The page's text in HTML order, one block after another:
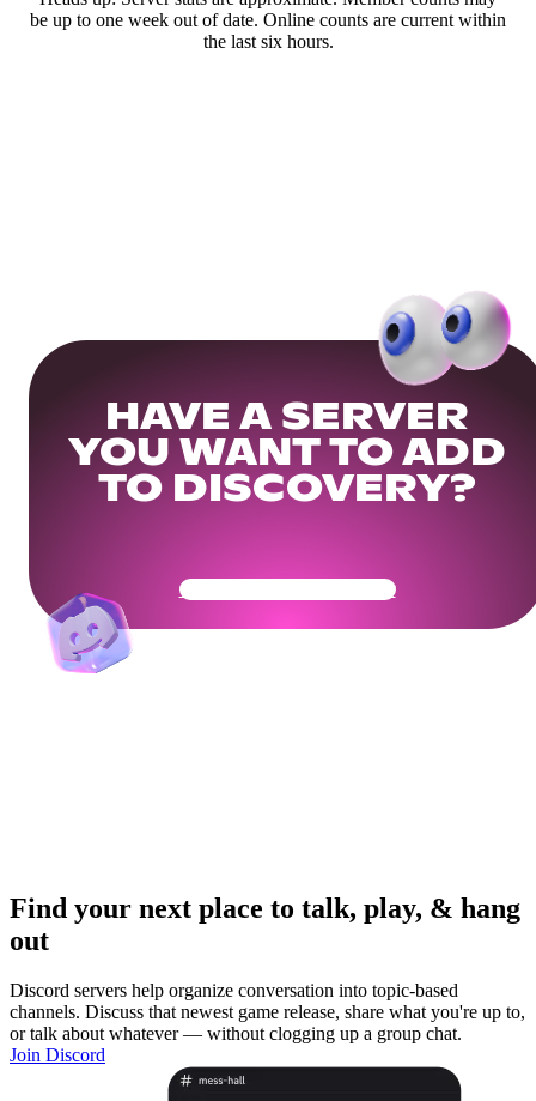
be up to one week out of date. Online counts are current within
the last six hours.
HAVE A SERVER
YOU WANT TO ADD
TO DISCOVERY?
Get Your Community Ready
Find your next place to talk, play, & hang
out
Discord servers help organize conversation into topic-based
channels. Discuss that newest game release, share what you're up to,
or talk about whatever — without clogging up a group chat.
Join Discord